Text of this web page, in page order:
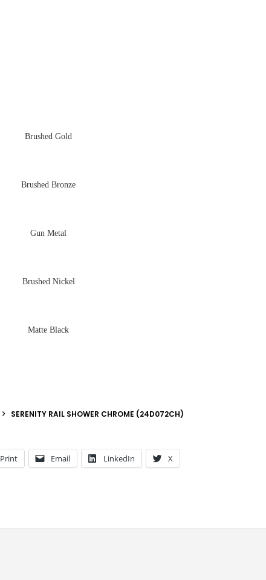
Brushed Gold
Brushed Bronze
Gun Metal
Brushed Nickel
Matte Black
SERENITY RAIL SHOWER CHROME (24D072CH)
Print Email LinkedIn X